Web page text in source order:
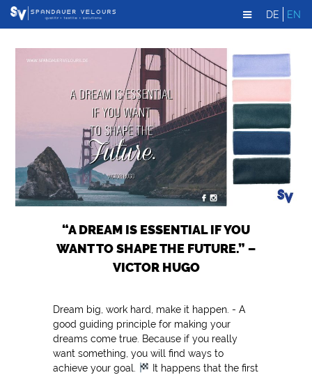
DE EN
“A DREAM IS ESSENTIAL IF YOU
WANT TO SHAPE THE FUTURE.” –
VICTOR HUGO
Dream big, work hard, make it happen. - A
good guiding principle for making your
dreams come true. Because if you really
want something, you will find ways to
achieve your goal.
It happens that the first